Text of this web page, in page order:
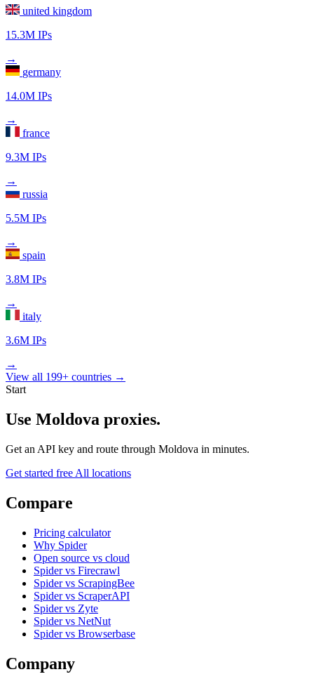
united kingdom
15.3M IPs
→
germany
14.0M IPs
→
france
9.3M IPs
→
russia
5.5M IPs
→
spain
3.8M IPs
→
italy
3.6M IPs
→
View all 199+ countries →
Start
Use Moldova proxies.
Get an API key and route through Moldova in minutes.
Get started free All locations
Compare
Pricing calculator
Why Spider
Open source vs cloud
Spider vs Firecrawl
Spider vs ScrapingBee
Spider vs ScraperAPI
Spider vs Zyte
Spider vs NetNut
Spider vs Browserbase
Company